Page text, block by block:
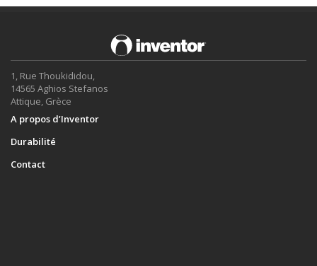
1, Rue Thoukididou,
14565 Aghios Stefanos
Attique, Grèce
A propos d’Inventor
Durabilité
Contact